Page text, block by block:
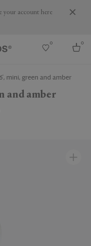
your account here
0 0
mini, green and amber
and amber